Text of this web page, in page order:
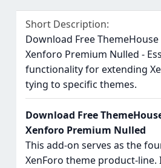
Short Description
Download Free
Xenforo Premium Nulled -
functionality for extending
tying to specific themes.
Download Free
Xenforo Premium Nulled
This add-on serves as the
XenForo theme product-line.